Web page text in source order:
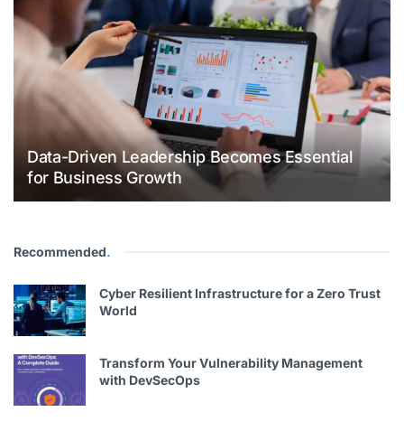
Data-Driven Leadership Becomes Essential
for Business Growth
Recommended.
Cyber Resilient Infrastructure for a Zero Trust
World
Transform Your Vulnerability Management
with DevSecOps